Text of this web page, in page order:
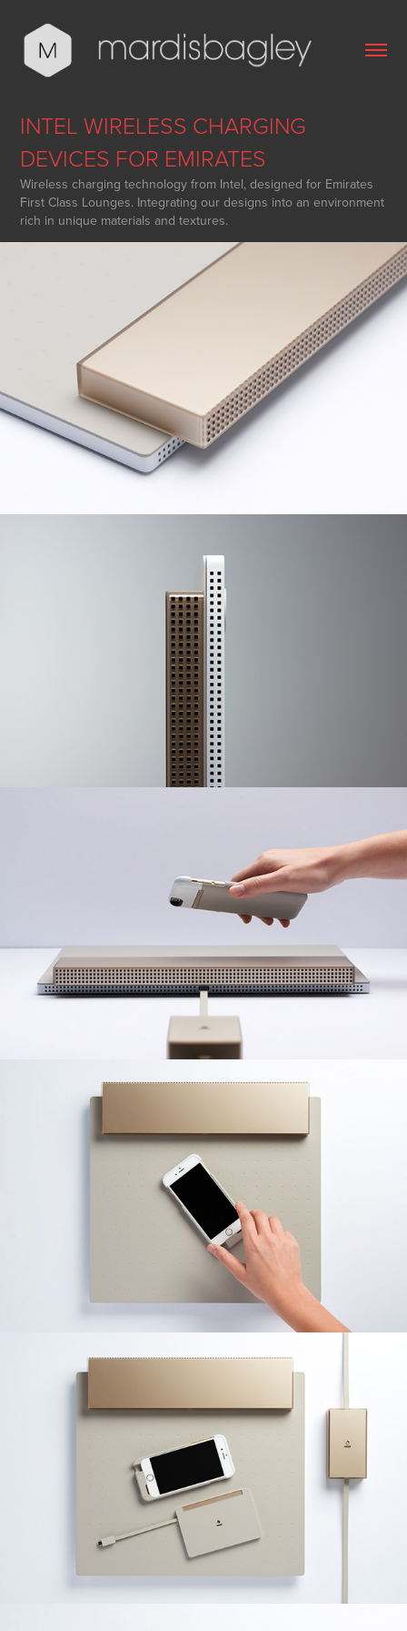
INTEL WIRELESS CHARGING
DEVICES FOR EMIRATES
Wireless charging technology from Intel, designed for Emirates
First Class Lounges. Integrating our designs into an environment
rich in unique materials and textures.